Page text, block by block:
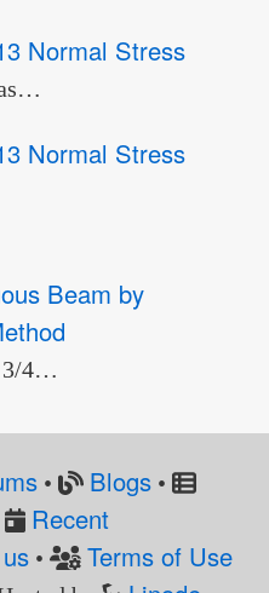
Normal Stress
Normal Stress
Beam by
3/4…
• Blogs•
Recent
• Terms of Use